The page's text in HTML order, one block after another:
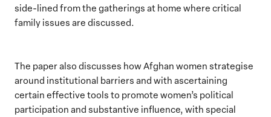
side-lined from the gatherings at home where critical
family issues are discussed.
The paper also discusses how Afghan women strategise
around institutional barriers and with ascertaining
certain effective tools to promote women’s political
participation and substantive influence, with special